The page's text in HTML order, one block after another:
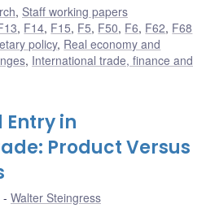
, Staff working papers
, F14, F15, F5, F50, F6, F62, F68
policy, Real economy and
, International trade, finance and
Entry in
Product Versus
Walter Steingress